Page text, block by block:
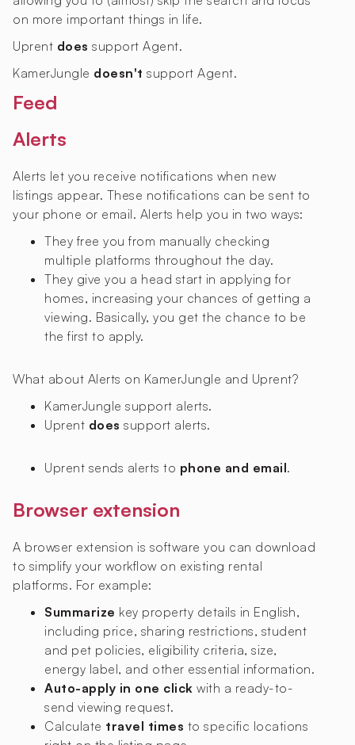
on more important things in life.
Uprent does support Agent.
KamerJungle doesn't support Agent.
Feed
Alerts
Alerts let you receive notifications when new
listings appear. These notifications can be sent to
your phone or email. Alerts help you in two ways:
They free you from manually checking
multiple platforms throughout the day.
They give you a head start in applying for
homes, increasing your chances of getting a
viewing. Basically, you get the chance to be
the first to apply.
What about Alerts on KamerJungle and Uprent?
KamerJungle support alerts.
Uprent does support alerts.
Uprent sends alerts to phone and email.
Browser extension
A browser extension is software you can download
to simplify your workflow on existing rental
platforms. For example:
Summarize key property details in English,
including price, sharing restrictions, student
and pet policies, eligibility criteria, size,
energy label, and other essential information.
Auto-apply in one click with a ready-to-
send viewing request.
Calculate travel times to specific locations